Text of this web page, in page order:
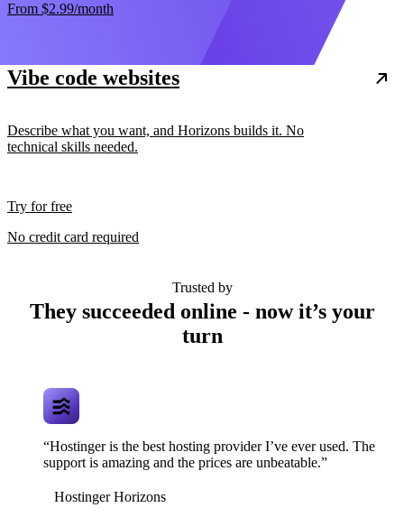
From $2.99/month
Vibe code websites
Describe what you want, and Horizons builds it. No
technical skills needed.
Try for free
No credit card required
Trusted by
They succeeded online - now it’s your
turn
“Hostinger is the best hosting provider I’ve ever used. The
support is amazing and the prices are unbeatable.”
Hostinger Horizons